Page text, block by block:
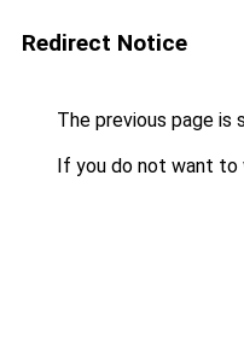
Redirect Notice
The previous page is
If you do not want to